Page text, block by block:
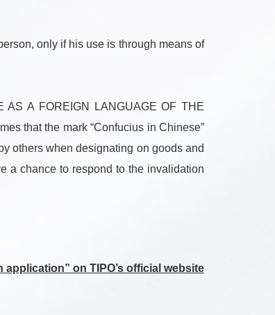
only if his use is through means of
A FOREIGN LANGUAGE OF THE
that the mark “Confucius in Chinese”
others when designating on goods and
a chance to respond to the invalidation
on TIPO’s official website